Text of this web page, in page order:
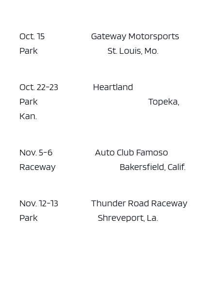
Oct. 15 Gateway Motorsports
Park St. Louis, Mo.
Oct. 22-23 Heartland
Park Topeka,
Kan.
Nov. 5-6 Auto Club Famoso
Raceway Bakersfield, Calif.
Nov. 12-13 Thunder Road Raceway
Park Shreveport, La.